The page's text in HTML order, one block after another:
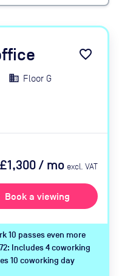
favorite_border
Floor G
£1,300/ mo excl. VAT
Book a viewing
10 passes even more
Includes 4 coworking
10 coworking day